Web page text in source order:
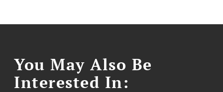
You May Also Be
Interested In: